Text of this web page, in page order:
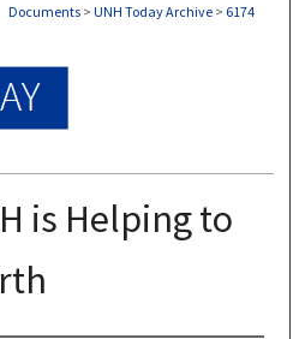
Documents > UNH Today Archive > 6174
is Helping to